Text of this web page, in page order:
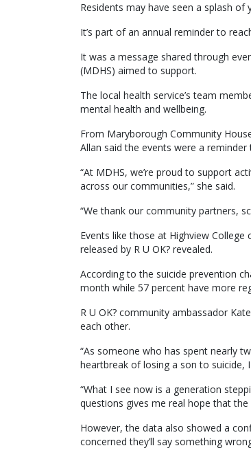
Residents may have seen a splash
It’s part of an annual reminder to
It was a message shared through
(MDHS) aimed to support.
The local health service’s team
mental health and wellbeing.
From Maryborough Community
Allan said the events were a
“At MDHS, we’re proud to support
across our communities,” she said.
“We thank our community partners,
Events like those at Highview
released by R U OK? revealed.
According to the suicide prevention
month while 57 percent have more
R U OK? community ambassador
each other.
“As someone who has spent nearly
heartbreak of losing a son to suicide,
“What I see now is a generation
questions gives me real hope that
However, the data also showed a
concerned they’ll say something